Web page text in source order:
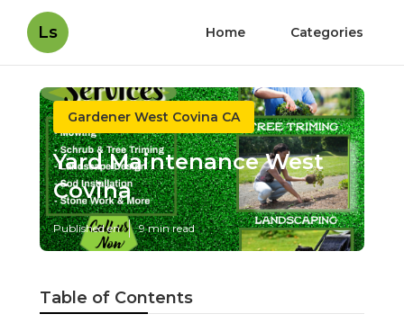
Ls Home Categories
Gardener West Covina CA
Yard Maintenance West
Covina
Published en 9 min read
Table of Contents